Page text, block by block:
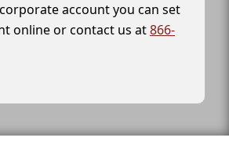
account you can set
online or contact us at866-